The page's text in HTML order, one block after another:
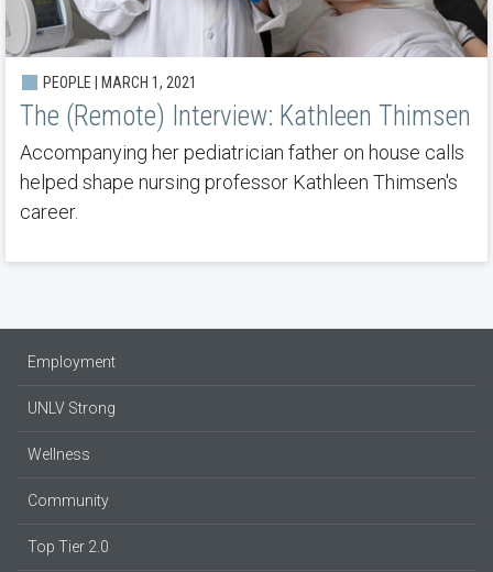
PEOPLE | MARCH 1, 2021
The (Remote) Interview: Kathleen Thimsen
Accompanying her pediatrician father on house calls
helped shape nursing professor Kathleen Thimsen's
career.
Employment
UNLV Strong
Wellness
Community
Top Tier 2.0